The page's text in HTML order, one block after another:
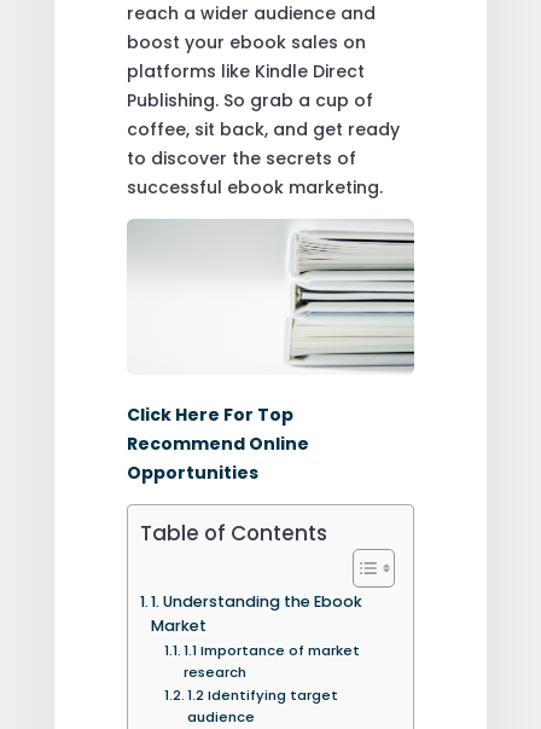
reach a wider audience and
boost your ebook sales on
platforms like Kindle Direct
Publishing. So grab a cup of
coffee, sit back, and get ready
to discover the secrets of
successful ebook marketing.
Click Here For Top
Recommend Online
Opportunities
Table of Contents
1. Understanding the Ebook
Market
1.1 Importance of market
research
1.2 Identifying target
audience